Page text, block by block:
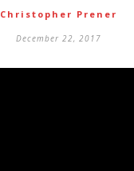
Christopher Prener
December 22, 2017